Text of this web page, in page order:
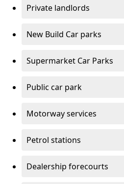
Private landlords
New Build Car parks
Supermarket Car Parks
Public car park
Motorway services
Petrol stations
Dealership forecourts